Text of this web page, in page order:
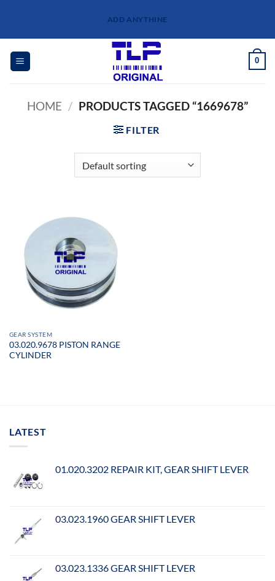
content
ADD ANYTHINE
0
HOME / PRODUCTS TAGGED “1669678”
FILTER
GEAR SYSTEM
03.020.9678 PISTON RANGE
CYLINDER
LATEST
01.020.3202 REPAIR KIT, GEAR SHIFT LEVER
03.023.1960 GEAR SHIFT LEVER
03.023.1336 GEAR SHIFT LEVER